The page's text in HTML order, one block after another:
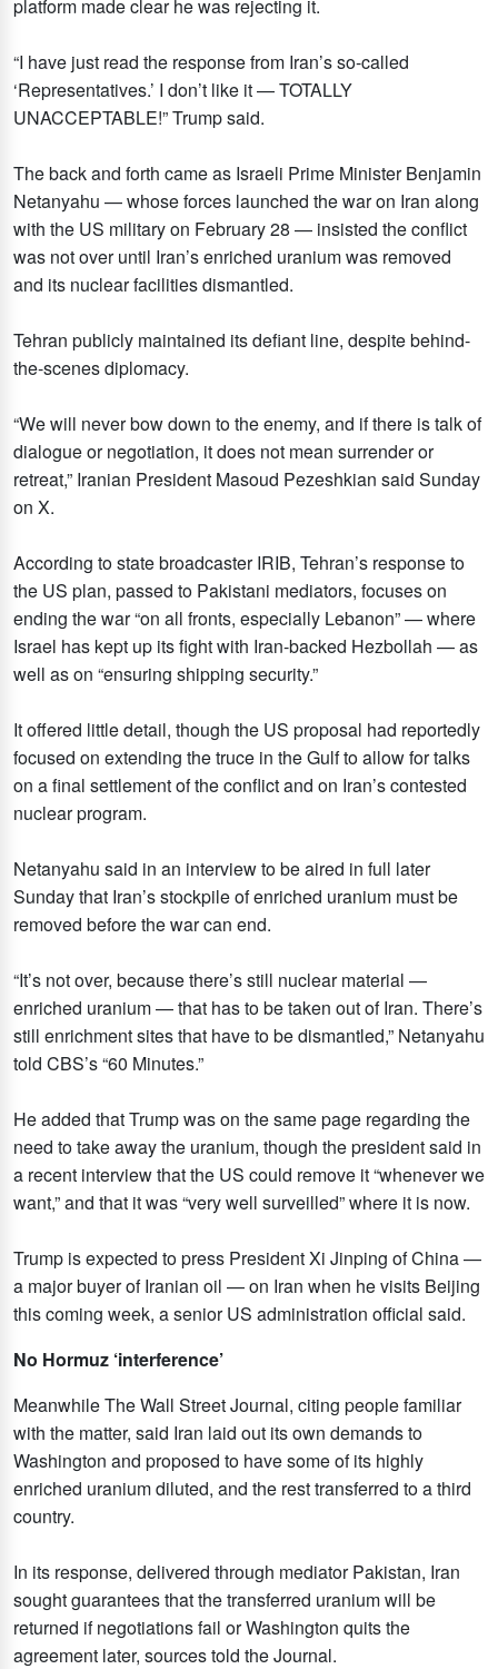
platform made clear he was rejecting it.
“I have just read the response from Iran’s so-called
‘Representatives.’ I don’t like it — TOTALLY
UNACCEPTABLE!” Trump said.
The back and forth came as Israeli Prime Minister Benjamin
Netanyahu — whose forces launched the war on Iran along
with the US military on February 28 — insisted the conflict
was not over until Iran’s enriched uranium was removed
and its nuclear facilities dismantled.
Tehran publicly maintained its defiant line, despite behind-
the-scenes diplomacy.
“We will never bow down to the enemy, and if there is talk of
dialogue or negotiation, it does not mean surrender or
retreat,” Iranian President Masoud Pezeshkian said Sunday
on X.
According to state broadcaster IRIB, Tehran’s response to
the US plan, passed to Pakistani mediators, focuses on
ending the war “on all fronts, especially Lebanon” — where
Israel has kept up its fight with Iran-backed Hezbollah — as
well as on “ensuring shipping security.”
It offered little detail, though the US proposal had reportedly
focused on extending the truce in the Gulf to allow for talks
on a final settlement of the conflict and on Iran’s contested
nuclear program.
Netanyahu said in an interview to be aired in full later
Sunday that Iran’s stockpile of enriched uranium must be
removed before the war can end.
“It’s not over, because there’s still nuclear material —
enriched uranium — that has to be taken out of Iran. There’s
still enrichment sites that have to be dismantled,” Netanyahu
told CBS’s “60 Minutes.”
He added that Trump was on the same page regarding the
need to take away the uranium, though the president said in
a recent interview that the US could remove it “whenever we
want,” and that it was “very well surveilled” where it is now.
Trump is expected to press President Xi Jinping of China —
a major buyer of Iranian oil — on Iran when he visits Beijing
this coming week, a senior US administration official said.
No Hormuz ‘interference’
Meanwhile The Wall Street Journal, citing people familiar
with the matter, said Iran laid out its own demands to
Washington and proposed to have some of its highly
enriched uranium diluted, and the rest transferred to a third
country.
In its response, delivered through mediator Pakistan, Iran
sought guarantees that the transferred uranium will be
returned if negotiations fail or Washington quits the
agreement later, sources told the Journal.